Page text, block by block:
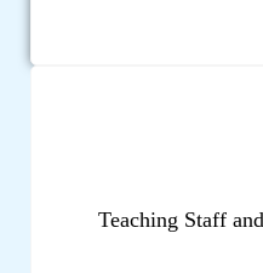
Teaching Staff